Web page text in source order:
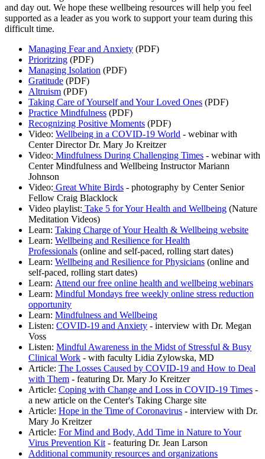
and day out. We hope these wellbeing resources will help you feel
supported as a leader as you work to support your team during this
difficult time.
Managing Fear and Anxiety (PDF)
Prioritzing (PDF)
Managing Isolation (PDF)
Gratitude (PDF)
Altruism (PDF)
Taking Care of Yourself and Your Loved Ones (PDF)
Practice Mindfulness (PDF)
Recognizing Positive Moments (PDF)
Video: Wellbeing in a COVID-19 World - webinar with
Center Director Dr. Mary Jo Kreitzer
Video: Mindfulness During Challenging Times - webinar with
Center Mindfulness and Wellbeing Instructor Mariann
Johnson
Video: Great White Birds - photography by Center Senior
Fellow Craig Blacklock
Video playlist: Take 5 for Your Health and Wellbeing (Nature
Meditation Videos)
Learn: Taking Charge of Your Health & Wellbeing website
Learn: Wellbeing and Resilience for Health
Professionals (online and self-paced, rolling start dates)
Learn: Wellbeing and Resilience for Physicians (online and
self-paced, rolling start dates)
Learn: Attend our free online health and wellbeing webinars
Learn: Mindful Mondays free weekly online stress reduction
opportunity
Learn: Mindfulness and Wellbeing
Listen: COVID-19 and Anxiety - interview with Dr. Megan
Voss
Listen: Mindful Awareness in the Midst of Stressful & Busy
Clinical Work - with faculty Lidia Zylowska, MD
Article: The Losses Caused by COVID-19 and How to Deal
with Them - featuring Dr. Mary Jo Kreitzer
Article: Coping with Change and Loss in COVID-19 Times -
a new article on the Center's Taking Charge site
Article: Hope in the Time of Coronavirus - interview with Dr.
Mary Jo Kreitzer
Article: For Mind and Body, Add Time in Nature to Your
Virus Prevention Kit - featuring Dr. Jean Larson
Additional community resources and organizations